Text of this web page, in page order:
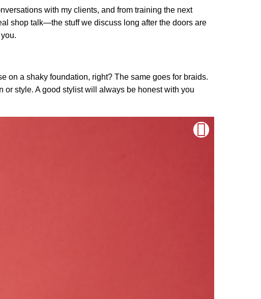
with my clients, and from training the next
shop talk—the stuff we discuss long after the doors are
on a shaky foundation, right? The same goes for braids.
or style. A good stylist will always be honest with you